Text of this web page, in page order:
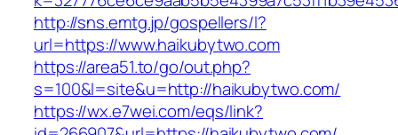
http://sns.emtg.jp/gospellers/l?
url=https://www.haikubytwo.com
https://area51.to/go/out.php?
s=100&l=site&u=http://haikubytwo.com/
https://wx.e7wei.com/eqs/link?